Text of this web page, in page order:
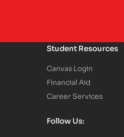
Student Resources
Canvas Login
Financial Aid
Career Services
Follow Us: